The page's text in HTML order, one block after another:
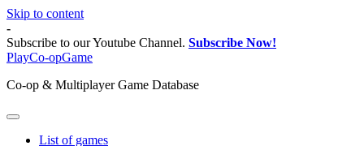
Skip to content
-
Subscribe to our Youtube Channel. Subscribe Now!
PlayCo-opGame
Co-op & Multiplayer Game Database
List of games